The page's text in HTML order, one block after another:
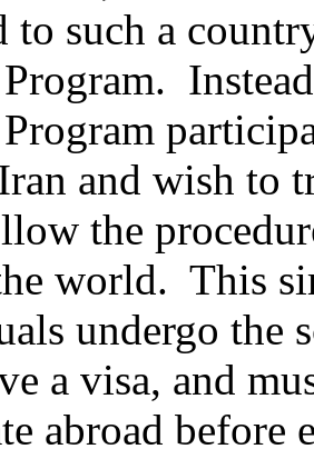
to such a
and wish to
the
world. This
undergo the
a visa, and
abroad before